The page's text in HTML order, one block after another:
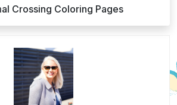
Crossing Coloring Pages